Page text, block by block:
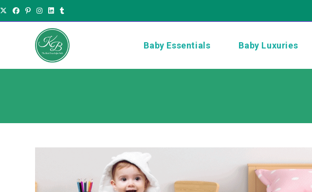
Baby Essentials Baby Luxuries